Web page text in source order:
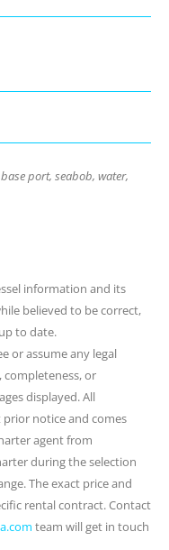
port, seabob, water,
information and its
believed to be correct,
to date.
or assume any legal
or
displayed. All
notice and comes
agent from
during the selection
The exact price and
rental contract. Contact
team will get in touch